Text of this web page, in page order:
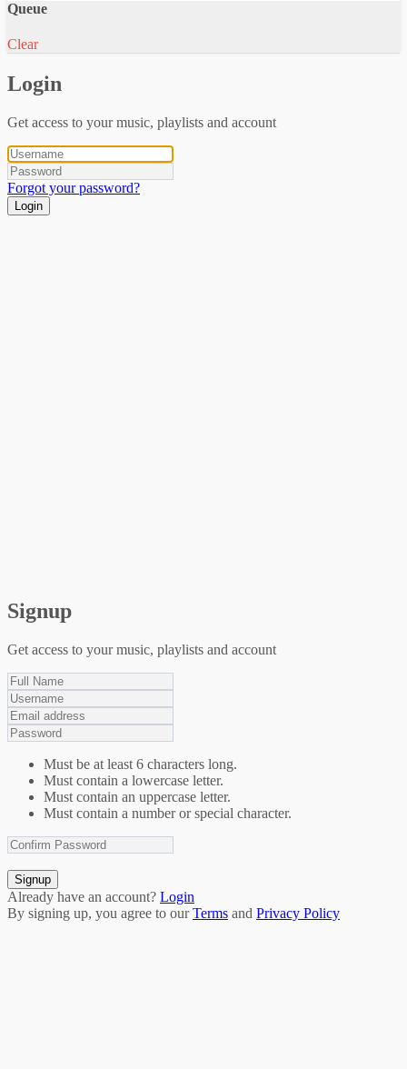
Queue
Clear
Login
Get access to your music, playlists and account
Forgot your password?
Login
Signup
Get access to your music, playlists and account
Must be at least 6 characters long.
Must contain a lowercase letter.
Must contain an uppercase letter.
Must contain a number or special character.
Signup
Already have an account? Login
By signing up, you agree to our Terms and Privacy Policy